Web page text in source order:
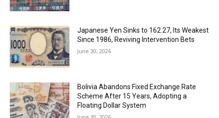
Japanese Yen Sinks to 162.27, Its Weakest
Since 1986, Reviving Intervention Bets
June 30, 2026
Bolivia Abandons Fixed Exchange Rate
Scheme After 15 Years, Adopting a
Floating Dollar System